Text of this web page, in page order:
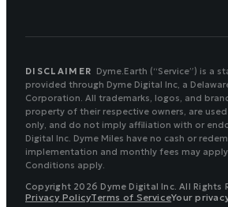
DISCLAIMER Dyme.Earth (“Service”) is a
provided through Dyme Digital Inc, a
Corporation. All trademarks, logos, and
property of their respective owners, are
only, and do not imply affiliation with or
Digital Inc. Dyme Miles have no cash or
implementation and monthly fees may
Conditions apply.
Copyright 2026 Dyme Digital Inc. All Rights
Privacy PolicyTerms of ServiceYour